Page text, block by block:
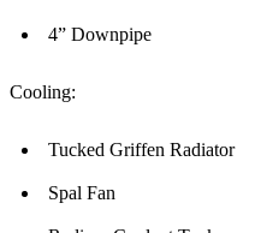
4” Downpipe
Cooling:
Tucked Griffen Radiator
Spal Fan